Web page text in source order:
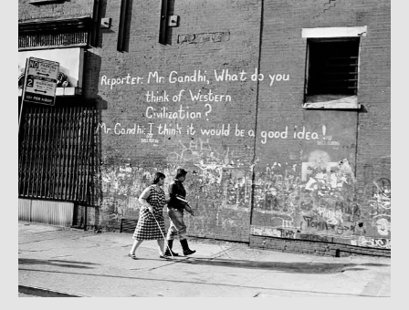
CITAT
SEDMICE